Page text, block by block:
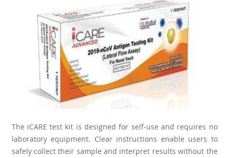
The iCARE test kit is designed for self-use and requires no
laboratory equipment. Clear instructions enable users to
safely collect their sample and interpret results without the